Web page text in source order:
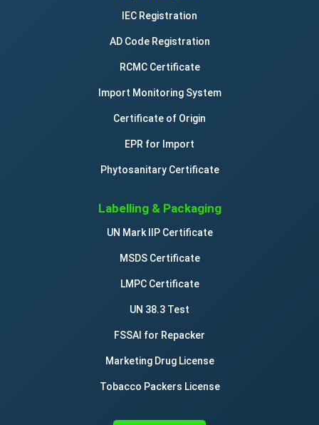
IEC Registration
AD Code Registration
RCMC Certificate
Import Monitoring System
Certificate of Origin
EPR for Import
Phytosanitary Certificate
Labelling & Packaging
UN Mark IIP Certificate
MSDS Certificate
LMPC Certificate
UN 38.3 Test
FSSAI for Repacker
Marketing Drug License
Tobacco Packers License